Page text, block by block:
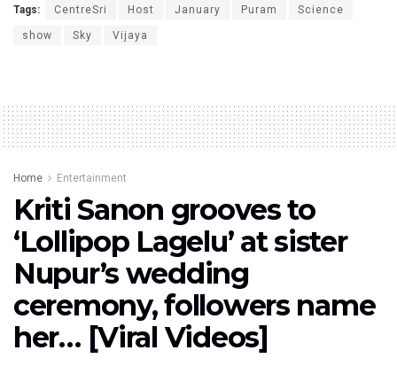
Tags: CentreSri Host January Puram Science
show Sky Vijaya
Home Entertainment
Kriti Sanon grooves to
‘Lollipop Lagelu’ at sister
Nupur’s wedding
ceremony, followers name
her… [Viral Videos]